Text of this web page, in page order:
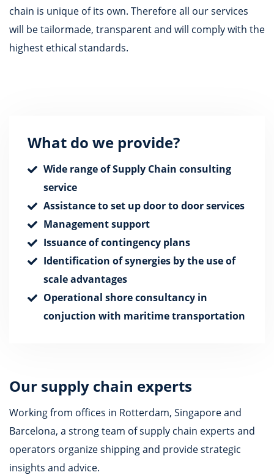
chain is unique of its own. Therefore all our services
will be tailormade, transparent and will comply with the
highest ethical standards.
What do we provide?
Wide range of Supply Chain consulting
service
Assistance to set up door to door services
Management support
Issuance of contingency plans
Identification of synergies by the use of
scale advantages
Operational shore consultancy in
conjuction with maritime transportation
Our supply chain experts
Working from offices in Rotterdam, Singapore and
Barcelona, a strong team of supply chain experts and
operators organize shipping and provide strategic
insights and advice.